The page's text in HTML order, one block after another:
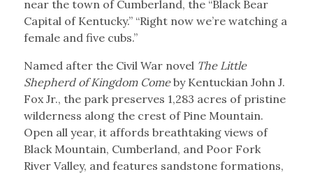
near the town of Cumberland, the “Black Bear
Capital of Kentucky.” “Right now we’re watching a
female and five cubs.”
Named after the Civil War novel The Little
Shepherd of Kingdom Comeby Kentuckian John J.
Fox Jr., the park preserves 1,283 acres of pristine
wilderness along the crest of Pine Mountain.
Open all year, it affords breathtaking views of
Black Mountain, Cumberland, and Poor Fork
River Valley, and features sandstone formations,